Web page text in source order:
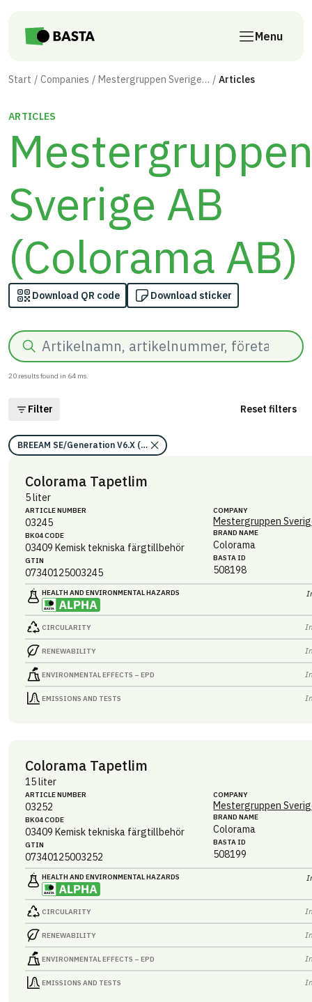
Menu
Start Companies Mestergruppen Sverige AB (Colorama AB) Articles
ARTICLES
Sverige AB
(Colorama AB)
Download QR code Download sticker
Search
20 results found in 64 ms.
Filter Reset filters
BREEAM SE/Generation V6.X (2023)/Kriterium: Mat 07 Farliga
Colorama Tapetlim
5 liter
ARTICLE NUMBER
03245
BK04 CODE
03409 Kemisk tekniska färgtillbehör
GTIN
07340125003245
COMPANY
Mestergruppen
BRAND NAME
Colorama
BASTA ID
508198
HEALTH AND ENVIRONMENTAL HAZARDS
CIRCULARITY
RENEWABILITY
ENVIRONMENTAL EFFECTS – EPD
EMISSIONS AND TESTS
Colorama Tapetlim
15 liter
ARTICLE NUMBER
03252
BK04 CODE
03409 Kemisk tekniska färgtillbehör
GTIN
07340125003252
COMPANY
Mestergruppen
BRAND NAME
Colorama
BASTA ID
508199
HEALTH AND ENVIRONMENTAL HAZARDS
CIRCULARITY
RENEWABILITY
ENVIRONMENTAL EFFECTS – EPD
EMISSIONS AND TESTS